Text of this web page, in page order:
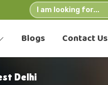
Blogs Contact Us
Delhi